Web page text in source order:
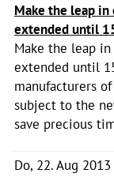
Make the leap
extended until
Make the leap
extended until
manufacturers
subject to the
save precious
Do, 22. Aug 2013